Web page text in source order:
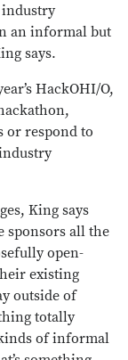
an informal but
says.
HackOHI/O,
or respond to
King says
sponsors all the
open-
existing
outside of
totally
of informal